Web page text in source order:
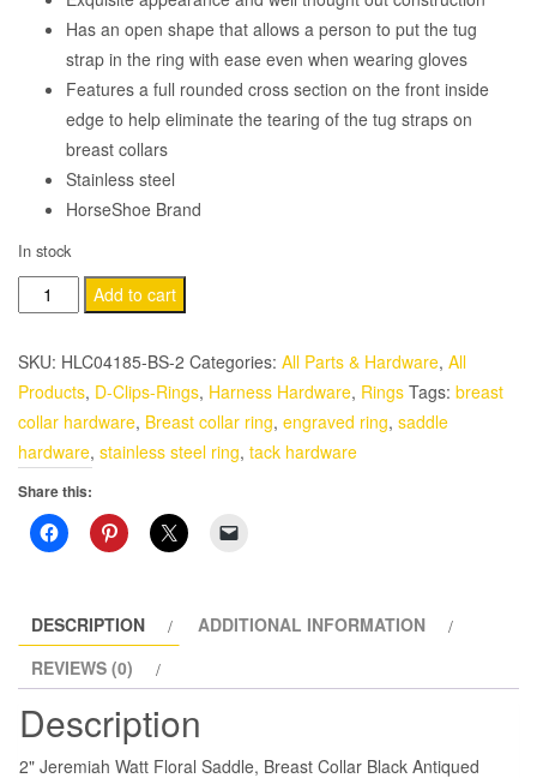
Has an open shape that allows a person to put the tug
strap in the ring with ease even when wearing gloves
Features a full rounded cross section on the front inside
edge to help eliminate the tearing of the tug straps on
breast collars
Stainless steel
HorseShoe Brand
In stock
Jeremiah
Collar
Ring
Black
Inlay
Steel
quantity
Add to cart
SKU: HLC04185-BS-2 Categories: All Parts & Hardware, All
Products, D-Clips-Rings, Harness Hardware, Rings Tags: breast
collar hardware, Breast collar ring, engraved ring, saddle
hardware, stainless steel ring, tack hardware
Share this:
DESCRIPTION
ADDITIONAL INFORMATION
REVIEWS (0)
Description
2" Jeremiah Watt Floral Saddle, Breast Collar Black Antiqued